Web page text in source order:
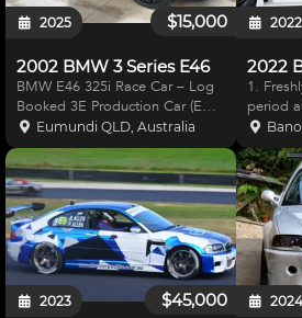
$15,000
2025
2002 BMW 3 Series E46
BMW E46 325i Race Car – Log
Booked 3E Production Car (E
Class) 2002 BMW E46 325i
ready for 3E production racing.
Well-balanced and fun to drive,
with extensive upgrades. 2.5L
Inline-6 (fresh rebui
Eumundi QLD, Australia
2022
1.
period
2022.
track day
$45,000
2023 2024